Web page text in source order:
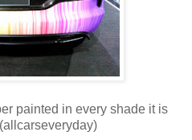
painted in every shade it is